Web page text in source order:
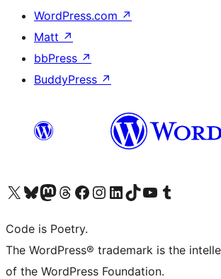
WordPress.com ↗
Matt ↗
bbPress ↗
BuddyPress ↗
Visit our X (formerly Twitter) account
Visit our Bluesky account
Visit our Mastodon account
Visit our Threads account
Visit our Facebook page
Visit our Instagram account
Visit our LinkedIn account
Visit our TikTok account
Visit our YouTube channel
Visit our Tumblr account
Code is Poetry.
The WordPress® trademark is the
of the WordPress Foundation.